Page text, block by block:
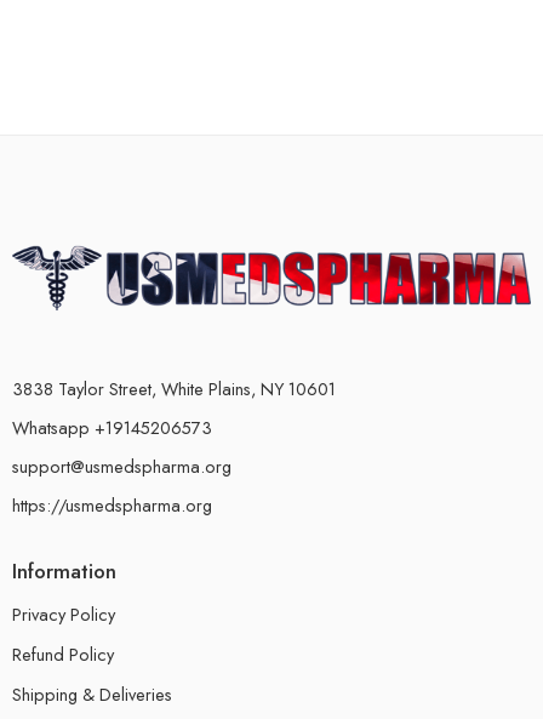
3838 Taylor Street, White Plains, NY 10601
Whatsapp +19145206573
support@usmedspharma.org
https://usmedspharma.org
Information
Privacy Policy
Refund Policy
Shipping & Deliveries